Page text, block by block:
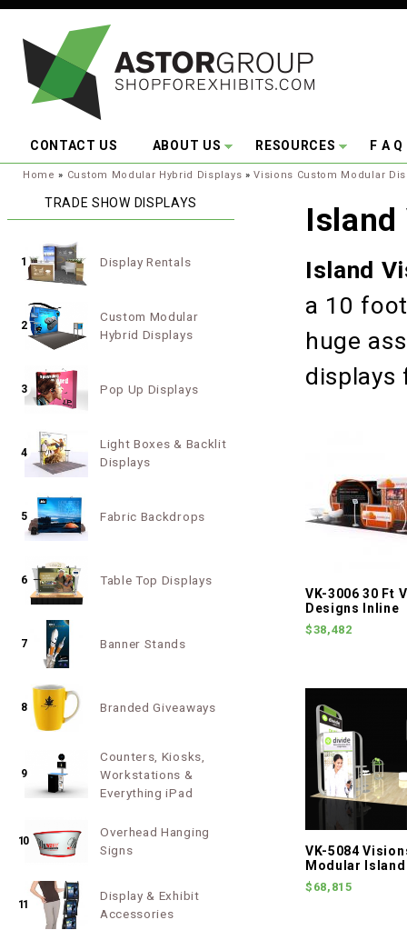
CONTACT US ABOUT US RESOURCES F A Q
You are here:
Home » Custom Modular Hybrid Displays »Visions Custom Modular
Island
Island
a 10
huge
displays
VK-3006 30 Ft
Designs Inline
$38,482
VK-5084
Modular
$68,815
TRADE SHOW DISPLAYS
1 Display Rentals
2
Custom Modular
Hybrid Displays
3 Pop Up Displays
4
Light Boxes & Backlit
Displays
5 Fabric Backdrops
6 Table Top Displays
7 Banner Stands
8 Branded Giveaways
9
Counters, Kiosks,
Workstations &
Everything iPad
10
Overhead Hanging
Signs
11
Display & Exhibit
Accessories